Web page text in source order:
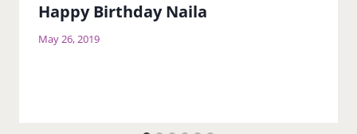
Happy Birthday Naila
May 26, 2019